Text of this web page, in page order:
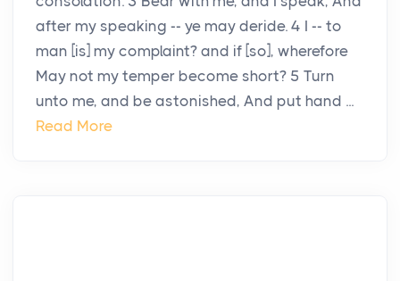
after my speaking -- ye may deride. 4 I -- to
man [is] my complaint? and if [so], wherefore
May not my temper become short? 5 Turn
unto me, and be astonished, And put hand ...
Read More